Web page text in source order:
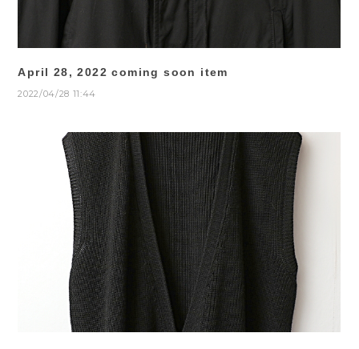
April 28, 2022 coming soon item
2022/04/28 11:44